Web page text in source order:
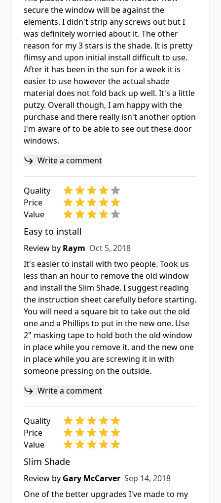
secure the window will be against the
elements. I didn't strip any screws out but I
was definitely worried about it. The other
reason for my 3 stars is the shade. It is pretty
flimsy and upon initial install difficult to use.
After it has been in the sun for a week it is
easier to use however the actual shade
material does not fold back up well. It's a little
putzy. Overall though, I am happy with the
purchase and there really isn't another option
I'm aware of to be able to see out these door
windows.
Write a comment
Quality
Price
Value
Easy to install
Review by Raym Oct 5, 2018
Oct 5, 2018
It's easier to install with two people. Took us
less than an hour to remove the old window
and install the Slim Shade. I suggest reading
the instruction sheet carefully before starting.
You will need a square bit to take out the old
one and a Phillips to put in the new one. Use
2" masking tape to hold both the old window
in place while you remove it, and the new one
in place while you are screwing it in with
someone pressing on the outside.
Write a comment
Quality
Price
Value
Slim Shade
Review by Gary McCarver Sep 14, 2018
Sep 14, 2018
One of the better upgrades I've made to my